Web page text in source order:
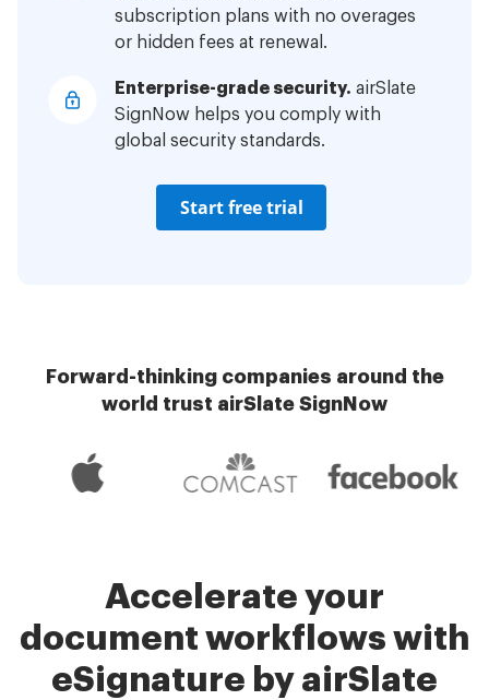
subscription plans with no overages
or hidden fees at renewal.
Enterprise-grade security. airSlate
SignNow helps you comply with
global security standards.
Start free trial
Forward-thinking companies around the
world trust airSlate SignNow
Accelerate your
document workflows with
eSignature by airSlate